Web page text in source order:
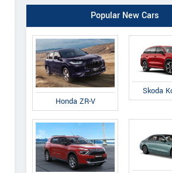
Popular New Cars
Honda ZR-V
Skoda